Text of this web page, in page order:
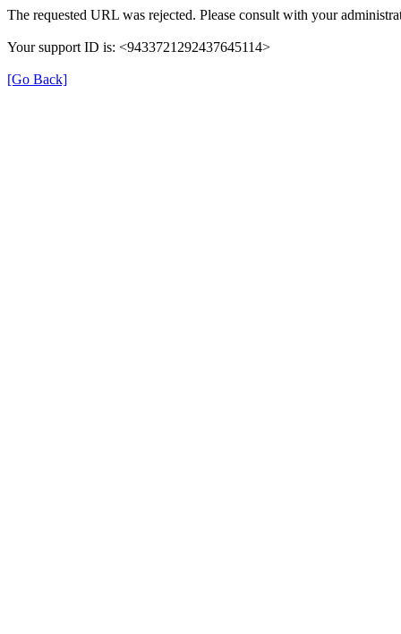
The requested URL was rejected. Please consult with your
Your support ID is: <9433721292437645114>
[Go Back]